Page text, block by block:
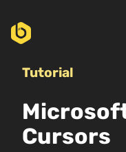
Tutorial
Cursors